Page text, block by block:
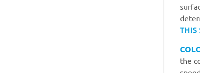
THIS
the